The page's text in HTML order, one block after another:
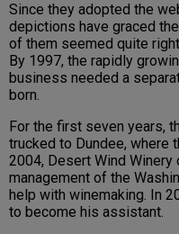
Since they adopted the
depictions have graced
of them seemed quite
By 1997, the rapidly
business needed a
born.
For the first seven years,
trucked to Dundee, where
2004, Desert Wind Winery
management of the
help with winemaking. In
to become his assistant.